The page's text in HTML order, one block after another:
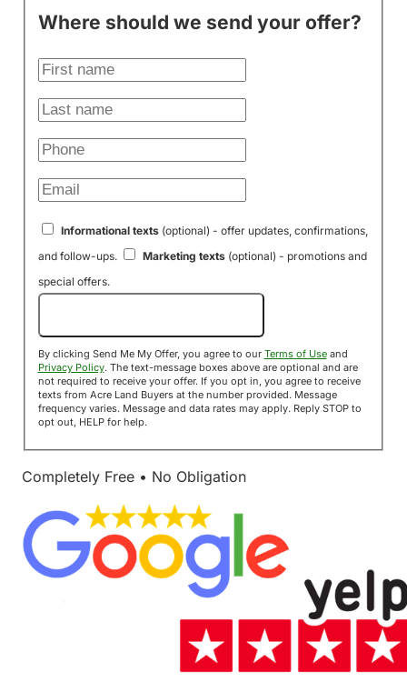
Where should we send your offer?
Informational texts(optional) - offer updates, confirmations,
and follow-ups.
Marketing texts(optional) - promotions and
special offers.
By clicking Send Me My Offer, you agree to our Terms of Useand
Privacy Policy. The text-message boxes above are optional and are
not required to receive your offer. If you opt in, you agree to receive
texts from Acre Land Buyers at the number provided. Message
frequency varies. Message and data rates may apply. Reply STOP to
opt out, HELP for help.
Completely Free • No Obligation